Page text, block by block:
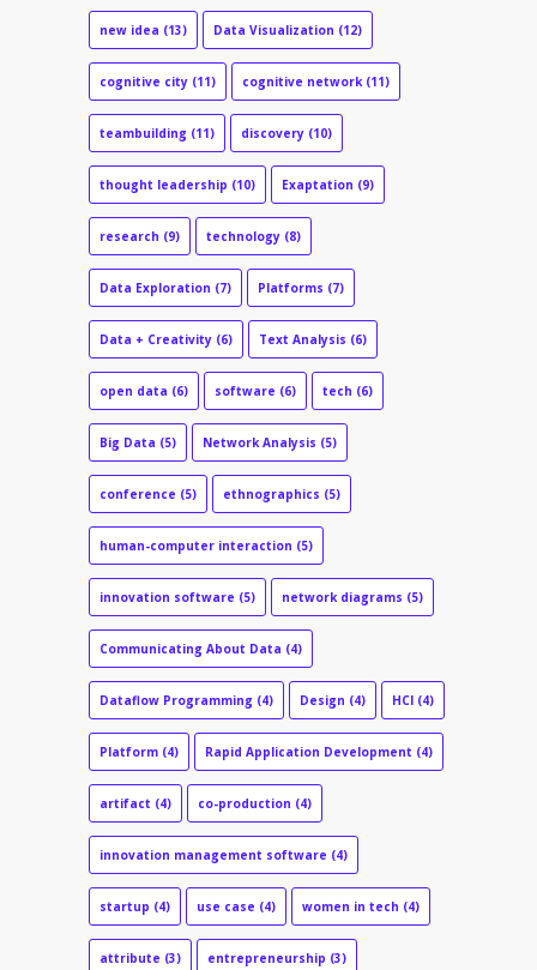
new idea (13) Data Visualization (12)
cognitive city (11) cognitive network (11)
teambuilding (11) discovery (10)
thought leadership (10) Exaptation (9)
research (9) technology (8)
Data Exploration (7) Platforms (7)
Data + Creativity (6) Text Analysis (6)
open data (6) software (6) tech (6)
Big Data (5) Network Analysis (5)
conference (5) ethnographics (5)
human-computer interaction (5)
innovation software (5) network diagrams (5)
Communicating About Data (4)
Dataflow Programming (4) Design (4) HCI (4)
Platform (4) Rapid Application Development (4)
artifact (4) co-production (4)
innovation management software (4)
startup (4) use case (4) women in tech (4)
attribute (3) entrepreneurship (3)